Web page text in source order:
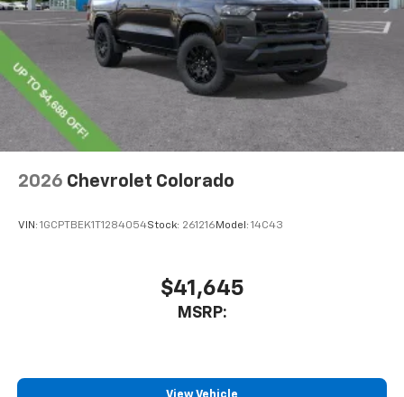
2026 Chevrolet Colorado
VIN: 1GCPTBEK1T1284054Stock: 261216 Model: 14C43
$41,645
MSRP: